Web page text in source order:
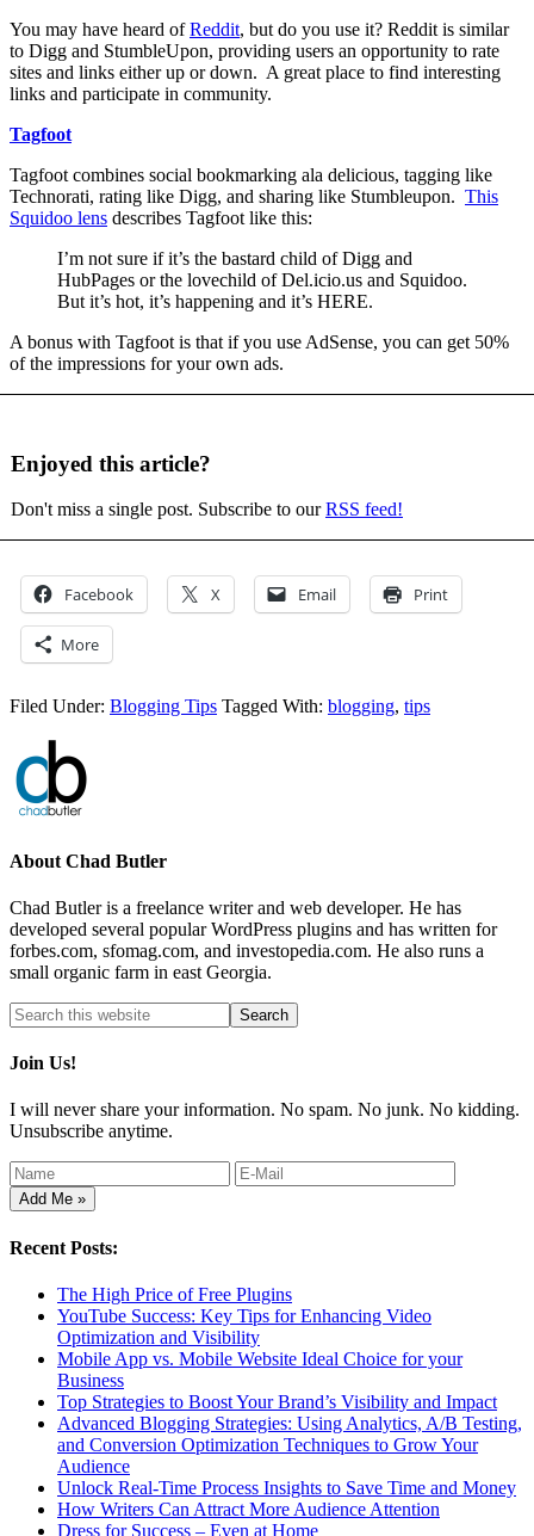
You may have heard ofReddit, but do you use it? Reddit is similar
to Digg and StumbleUpon, providing users an opportunity to rate
sites and links either up or down. A great place to find interesting
links and participate in community.
Tagfoot
Tagfoot combines social bookmarking ala delicious, tagging like
Technorati, rating like Digg, and sharing like Stumbleupon. This
Squidoo lens describes Tagfoot like this:
I’m not sure if it’s the bastard child of Digg and
HubPages or the lovechild of Del.icio.us and Squidoo.
But it’s hot, it’s happening and it’s HERE.
A bonus with Tagfoot is that if you use AdSense, you can get 50%
of the impressions for your own ads.
Enjoyed this article?
Don't miss a single post. Subscribe to ourRSS feed!
Facebook X Email Print
More
Filed Under: Blogging Tips Tagged With: blogging, tips
About Chad Butler
Chad Butler is a freelance writer and web developer. He has
developed several popular WordPress plugins and has written for
forbes.com, sfomag.com, and investopedia.com. He also runs a
small organic farm in east Georgia.
Join Us!
I will never share your information. No spam. No junk. No kidding.
Unsubscribe anytime.
Recent Posts:
The High Price of Free Plugins
YouTube Success: Key Tips for Enhancing Video
Optimization and Visibility
Mobile App vs. Mobile Website Ideal Choice for your
Business
Top Strategies to Boost Your Brand’s Visibility and Impact
Advanced Blogging Strategies: Using Analytics, A/B Testing,
and Conversion Optimization Techniques to Grow Your
Audience
Unlock Real-Time Process Insights to Save Time and Money
How Writers Can Attract More Audience Attention
Dress for Success – Even at Home